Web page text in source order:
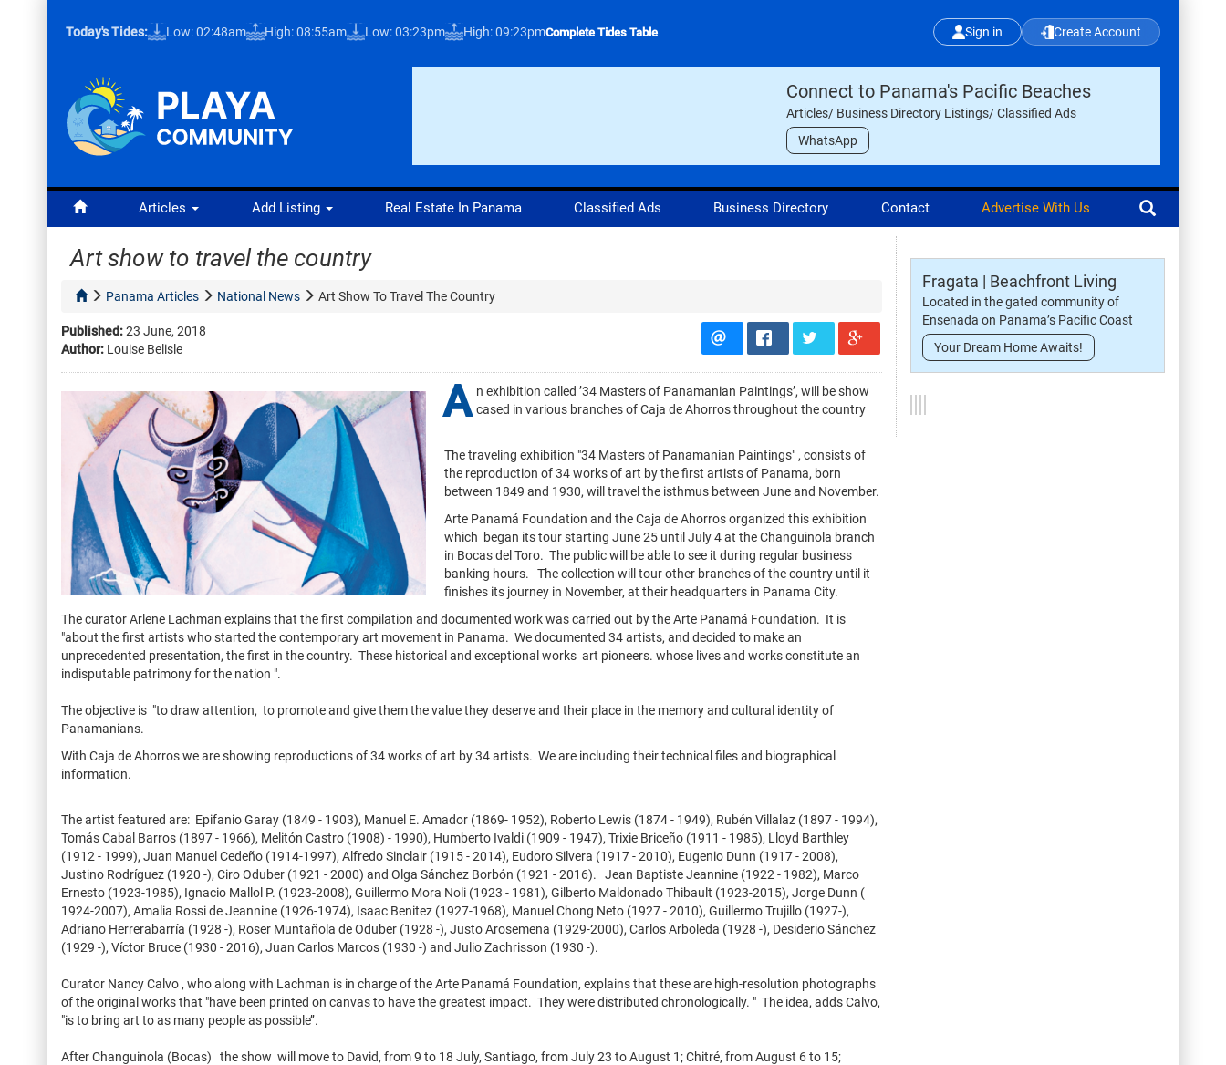
Today's Tides: Low: 02:48am High: 08:55am Low: 03:23pm High: 09:23pmComplete Tides Table Sign in Create Account
Connect to Panama's Pacific Beaches
Articles/ Business Directory Listings/ Classified Ads
WhatsApp
Articles Add Listing Real Estate In Panama Classified Ads Business Directory Contact Advertise With Us
Art show to travel the country
Panama Articles National News Art Show To Travel The Country
Published:23 June, 2018
Author: Louise Belisle
A n exhibition called ’34 Masters of Panamanian Paintings’, will be show
cased in various branches of Caja de Ahorros throughout the country
The traveling exhibition "34 Masters of Panamanian Paintings" , consists of
the reproduction of 34 works of art by the first artists of Panama, born
between 1849 and 1930, will travel the isthmus between June and November.
Arte Panamá Foundation and the Caja de Ahorros organized this exhibition
which began its tour starting June 25 until July 4 at the Changuinola branch
in Bocas del Toro. The public will be able to see it during regular business
banking hours. The collection will tour other branches of the country until it
finishes its journey in November, at their headquarters in Panama City.
The curator Arlene Lachman explains that the first compilation and documented work was carried out by the Arte Panamá Foundation. It is
"about the first artists who started the contemporary art movement in Panama. We documented 34 artists, and decided to make an
unprecedented presentation, the first in the country. These historical and exceptional works art pioneers. whose lives and works constitute an
indisputable patrimony for the nation ".
The objective is "to draw attention, to promote and give them the value they deserve and their place in the memory and cultural identity of
Panamanians.
With Caja de Ahorros we are showing reproductions of 34 works of art by 34 artists. We are including their technical files and biographical
information.
The artist featured are: Epifanio Garay (1849 - 1903), Manuel E. Amador (1869- 1952), Roberto Lewis (1874 - 1949), Rubén Villalaz (1897 - 1994),
Tomás Cabal Barros (1897 - 1966), Melitón Castro (1908) - 1990), Humberto Ivaldi (1909 - 1947), Trixie Briceño (1911 - 1985), Lloyd Barthley
(1912 - 1999), Juan Manuel Cedeño (1914-1997), Alfredo Sinclair (1915 - 2014), Eudoro Silvera (1917 - 2010), Eugenio Dunn (1917 - 2008),
Justino Rodríguez (1920 -), Ciro Oduber (1921 - 2000) and Olga Sánchez Borbón (1921 - 2016). Jean Baptiste Jeannine (1922 - 1982), Marco
Ernesto (1923-1985), Ignacio Mallol P. (1923-2008), Guillermo Mora Noli (1923 - 1981), Gilberto Maldonado Thibault (1923-2015), Jorge Dunn (
1924-2007), Amalia Rossi de Jeannine (1926-1974), Isaac Benitez (1927-1968), Manuel Chong Neto (1927 - 2010), Guillermo Trujillo (1927-),
Adriano Herrerabarría (1928 -), Roser Muntañola de Oduber (1928 -), Justo Arosemena (1929-2000), Carlos Arboleda (1928 -), Desiderio Sánchez
(1929 -), Víctor Bruce (1930 - 2016), Juan Carlos Marcos (1930 -) and Julio Zachrisson (1930 -).
Curator Nancy Calvo , who along with Lachman is in charge of the Arte Panamá Foundation, explains that these are high-resolution photographs
of the original works that "have been printed on canvas to have the greatest impact. They were distributed chronologically. " The idea, adds Calvo,
"is to bring art to as many people as possible’’.
After Changuinola (Bocas) the show will move to David, from 9 to 18 July, Santiago, from July 23 to August 1; Chitré, from August 6 to 15;
Fragata | Beachfront Living
Located in the gated community of
Ensenada on Panama’s Pacific Coast
Your Dream Home Awaits!